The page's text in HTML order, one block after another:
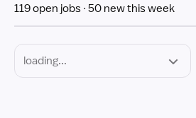
119 open jobs 50 new this week